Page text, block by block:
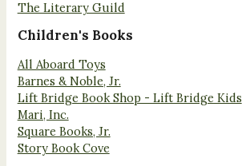
The Literary Guild
Children's Books
All Aboard Toys
Barnes & Noble, Jr.
Lift Bridge Book Shop - Lift Bridge Kids
Mari, Inc.
Square Books, Jr.
Story Book Cove